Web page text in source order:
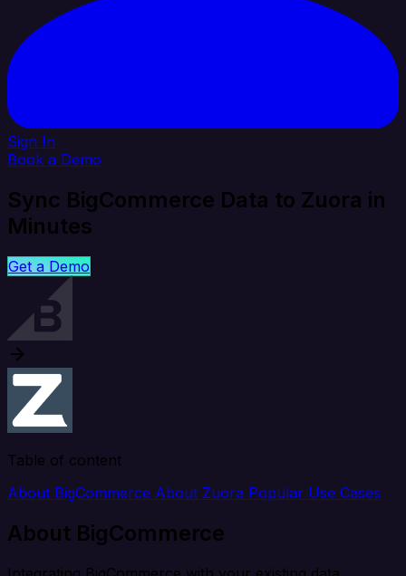
Sign In
Book a Demo
Sync BigCommerce Data to Zuora in
Minutes
Get a Demo
Table of content
About BigCommerce About Zuora Popular Use Cases
About BigCommerce